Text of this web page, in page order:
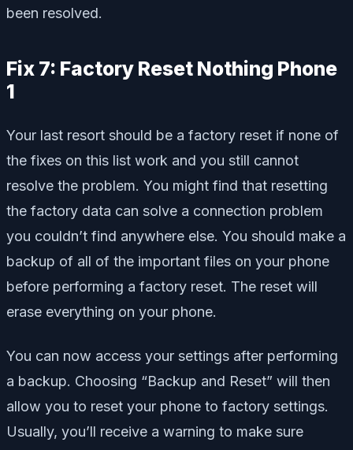
been resolved.
Fix 7: Factory Reset Nothing Phone
1
Your last resort should be a factory reset if none of
the fixes on this list work and you still cannot
resolve the problem. You might find that resetting
the factory data can solve a connection problem
you couldn’t find anywhere else. You should make a
backup of all of the important files on your phone
before performing a factory reset. The reset will
erase everything on your phone.
You can now access your settings after performing
a backup. Choosing “Backup and Reset” will then
allow you to reset your phone to factory settings.
Usually, you’ll receive a warning to make sure